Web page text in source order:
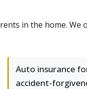
in the home. We
Auto insurance
accident-